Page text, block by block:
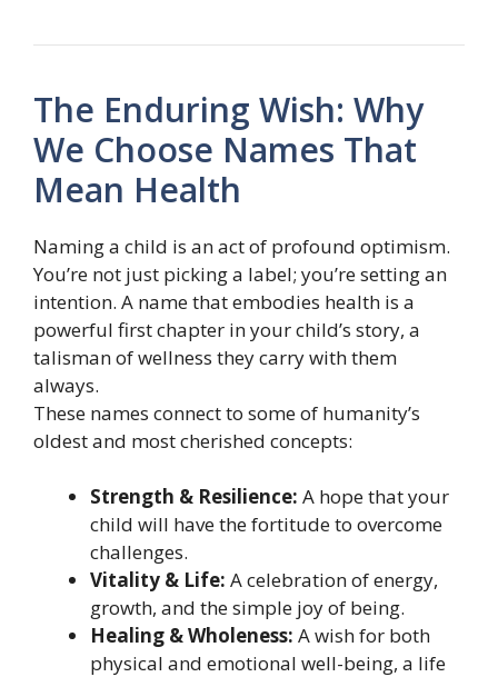
The Enduring Wish: Why
We Choose Names That
Mean Health
Naming a child is an act of profound optimism.
You’re not just picking a label; you’re setting an
intention. A name that embodies health is a
powerful first chapter in your child’s story, a
talisman of wellness they carry with them
always.
These names connect to some of humanity’s
oldest and most cherished concepts:
Strength & Resilience: A hope that your
child will have the fortitude to overcome
challenges.
Vitality & Life: A celebration of energy,
growth, and the simple joy of being.
Healing & Wholeness: A wish for both
physical and emotional well-being, a life